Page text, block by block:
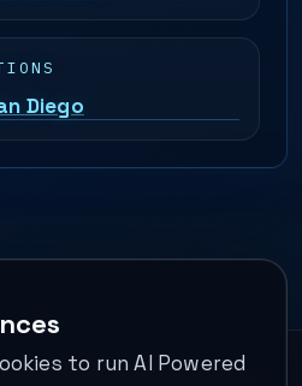
Diego
to run AI Powered